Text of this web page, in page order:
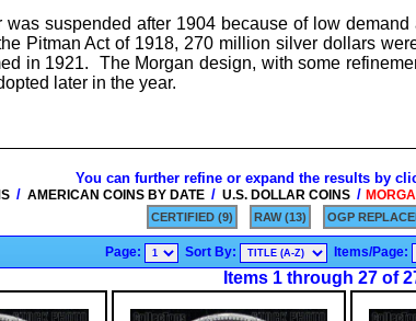
suspended after 1904 because of low
Pitman Act of 1918, 270 million silver dollars
in 1921. The Morgan design, with some
later in the year.
You can further refine or expand the results by
/ AMERICAN COINS BY DATE / U.S. DOLLAR COINS /
CERTIFIED (9) RAW (13) OGP
Page: Sort By: Items/Page:
Items 1 through 27 of